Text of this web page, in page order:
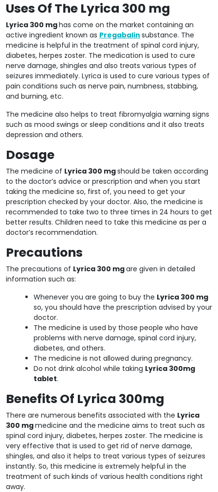
Uses Of The Lyrica 300 mg
Lyrica 300 mghas come on the market containing an
active ingredient known as Pregabalin substance. The
medicine is helpful in the treatment of spinal cord injury,
diabetes, herpes zoster. The medication is used to cure
nerve damage, shingles and also treats various types of
seizures immediately. Lyrica is used to cure various types of
pain conditions such as nerve pain, numbness, stabbing,
and burning, etc.
The medicine also helps to treat fibromyalgia warning signs
such as mood swings or sleep conditions and it also treats
depression and others.
Dosage
The medicine of Lyrica 300 mgshould be taken according
to the doctor’s advice or prescription and when you start
taking the medicine so, first of, you need to get your
prescription checked by your doctor. Also, the medicine is
recommended to take two to three times in 24 hours to get
better results. Children need to take this medicine as per a
doctor’s recommendation.
Precautions
The precautions of Lyrica 300 mgare given in detailed
information such as:
Whenever you are going to buy the Lyrica 300 mg
so, you should have the prescription advised by your
doctor.
The medicine is used by those people who have
problems with nerve damage, spinal cord injury,
diabetes, and others.
The medicine is not allowed during pregnancy.
Do not drink alcohol while taking Lyrica 300mg
tablet.
Benefits Of Lyrica 300mg
There are numerous benefits associated with the Lyrica
300 mgmedicine and the medicine aims to treat such as
spinal cord injury, diabetes, herpes zoster. The medicine is
very effective that is used to get rid of nerve damage,
shingles, and also it helps to treat various types of seizures
instantly. So, this medicine is extremely helpful in the
treatment of such kinds of various health conditions right
away.